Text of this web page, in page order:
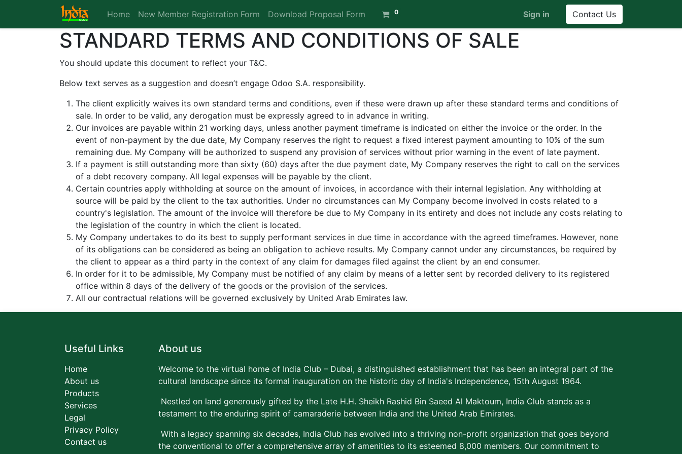
Home New Member Registration Form Download Proposal Form 0 Sign in Contact Us
STANDARD TERMS AND CONDITIONS OF SALE
You should update this document to reflect your T&C.
Below text serves as a suggestion and doesn’t engage Odoo S.A. responsibility.
The client explicitly waives its own standard terms and conditions, even if these were drawn up after these standard terms and conditions of
sale. In order to be valid, any derogation must be expressly agreed to in advance in writing.
Our invoices are payable within 21 working days, unless another payment timeframe is indicated on either the invoice or the order. In the
event of non-payment by the due date, My Company reserves the right to request a fixed interest payment amounting to 10% of the sum
remaining due. My Company will be authorized to suspend any provision of services without prior warning in the event of late payment.
If a payment is still outstanding more than sixty (60) days after the due payment date, My Company reserves the right to call on the services
of a debt recovery company. All legal expenses will be payable by the client.
Certain countries apply withholding at source on the amount of invoices, in accordance with their internal legislation. Any withholding at
source will be paid by the client to the tax authorities. Under no circumstances can My Company become involved in costs related to a
country's legislation. The amount of the invoice will therefore be due to My Company in its entirety and does not include any costs relating to
the legislation of the country in which the client is located.
My Company undertakes to do its best to supply performant services in due time in accordance with the agreed timeframes. However, none
of its obligations can be considered as being an obligation to achieve results. My Company cannot under any circumstances, be required by
the client to appear as a third party in the context of any claim for damages filed against the client by an end consumer.
In order for it to be admissible, My Company must be notified of any claim by means of a letter sent by recorded delivery to its registered
office within 8 days of the delivery of the goods or the provision of the services.
All our contractual relations will be governed exclusively by United Arab Emirates law.
Useful Links
Home
About us
Products
Services
Legal
Privacy Policy
Contact us
About us
Welcome to the virtual home of India Club – Dubai, a distinguished establishment that has been an integral part of the
cultural landscape since its formal inauguration on the historic day of India's Independence, 15th August 1964.
Nestled on land generously gifted by the Late H.H. Sheikh Rashid Bin Saeed Al Maktoum, India Club stands as a
testament to the enduring spirit of camaraderie between India and the United Arab Emirates.
With a legacy spanning six decades, India Club has evolved into a thriving non-profit organization that goes beyond
the conventional to offer a comprehensive array of amenities to its esteemed 8,000 members. Our commitment to